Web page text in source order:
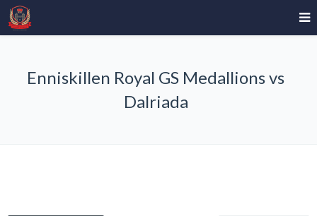
Enniskillen Royal GS Medallions vs
Dalriada